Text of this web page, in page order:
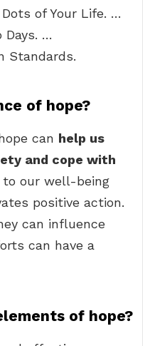
of Your Life. …
Days. …
Standards.
of hope?
can help us
and cope with
our well-being
positive action.
can influence
can have a
of hope?